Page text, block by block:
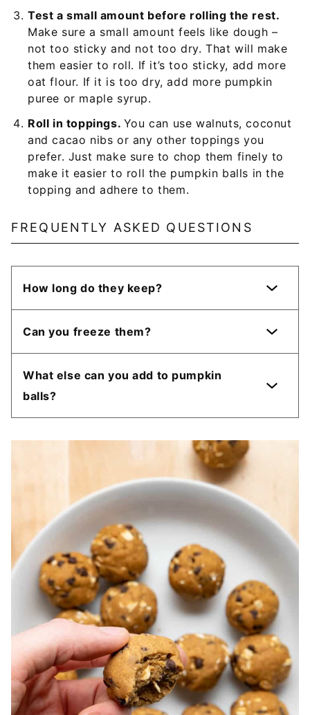
Test a small amount before rolling the rest.
Make sure a small amount feels like dough –
not too sticky and not too dry. That will make
them easier to roll. If it’s too sticky, add more
oat flour. If it is too dry, add more pumpkin
puree or maple syrup.
Roll in toppings. You can use walnuts, coconut
and cacao nibs or any other toppings you
prefer. Just make sure to chop them finely to
make it easier to roll the pumpkin balls in the
topping and adhere to them.
FREQUENTLY ASKED QUESTIONS
How long do they keep?
Can you freeze them?
What else can you add to pumpkin
balls?